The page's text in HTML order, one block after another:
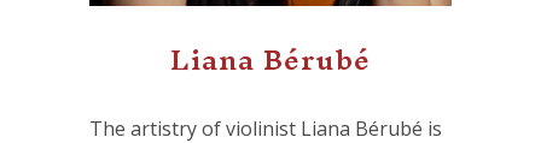
Liana Bérubé
The artistry of violinist Liana Bérubé is